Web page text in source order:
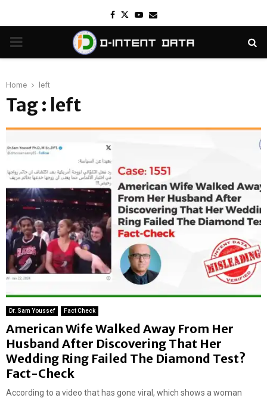
Facebook
TwitterYoutube
Email
PRIMARY
Home left
Tag : left
Dr. Sam Youssef Fact Check
American Wife Walked Away From Her
Husband After Discovering That Her
Wedding Ring Failed The Diamond Test?
Fact-Check
According to a video that has gone viral, which shows a woman